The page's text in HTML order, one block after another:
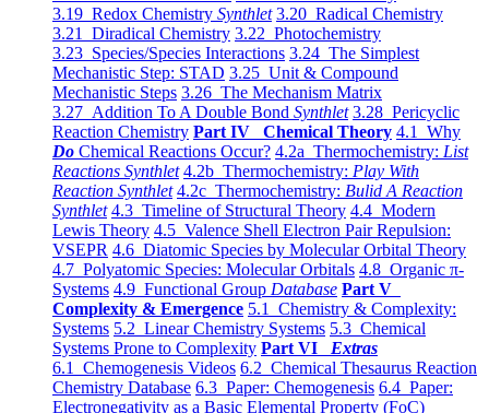
3.19 Redox Chemistry Synthlet 3.20 Radical Chemistry
3.21 Diradical Chemistry 3.22 Photochemistry
3.23 Species/Species Interactions 3.24 The Simplest
Mechanistic Step: STAD 3.25 Unit & Compound
Mechanistic Steps 3.26 The Mechanism Matrix
3.27 Addition To A Double Bond Synthlet 3.28 Pericyclic
Reaction Chemistry Part IV Chemical Theory 4.1 Why
Do Chemical Reactions Occur? 4.2a Thermochemistry: List
Reactions Synthlet 4.2b Thermochemistry: Play With
Reaction Synthlet 4.2c Thermochemistry: Bulid A Reaction
Synthlet 4.3 Timeline of Structural Theory 4.4 Modern
Lewis Theory 4.5 Valence Shell Electron Pair Repulsion:
VSEPR 4.6 Diatomic Species by Molecular Orbital Theory
4.7 Polyatomic Species: Molecular Orbitals 4.8 Organic π-
Systems 4.9 Functional Group Database Part V
Complexity & Emergence 5.1 Chemistry & Complexity:
Systems 5.2 Linear Chemistry Systems 5.3 Chemical
Systems Prone to Complexity Part VI Extras
6.1 Chemogenesis Videos 6.2 Chemical Thesaurus Reaction
Chemistry Database 6.3 Paper: Chemogenesis 6.4 Paper:
Electronegativity as a Basic Elemental Property (FoC)